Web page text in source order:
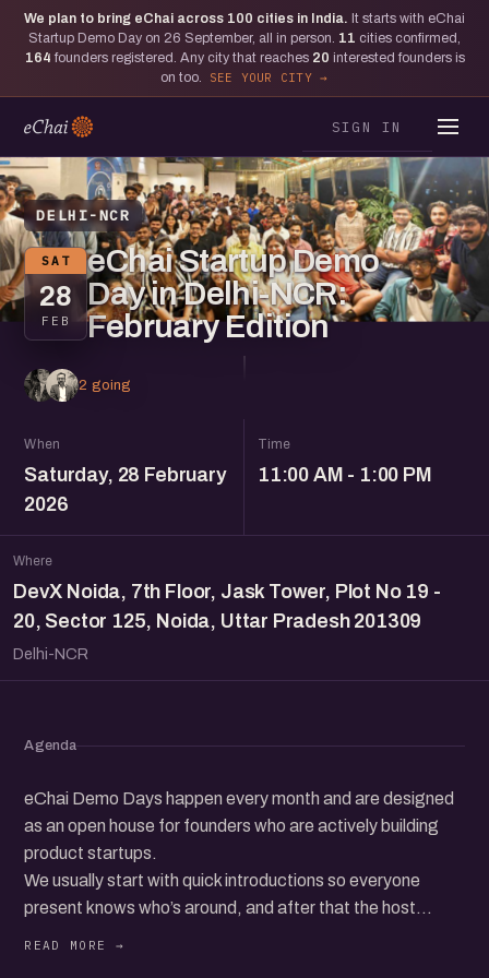
We plan to bring eChai across 100 cities in India. It starts with eChai
Startup Demo Day on 26 September, all in person. 11 cities confirmed,
164 founders registered. Any city that reaches 20 interested founders is
on too.
SEE YOUR CITY
SIGN IN
DELHI-NCR
SAT
28
FEB
eChai Startup Demo
Day in Delhi-NCR:
February Edition
2 going
When
Saturday, 28 February
2026
Time
11:00 AM - 1:00 PM
Where
DevX Noida, 7th Floor, Jask Tower, Plot No 19 -
20, Sector 125, Noida, Uttar Pradesh 201309
Delhi-NCR
Agenda
eChai Demo Days happen every month and are designed
as an open house for founders who are actively building
product startups.
We usually start with quick introductions so everyone
present knows who’s around, and after that the host